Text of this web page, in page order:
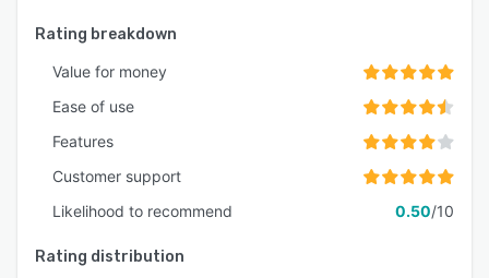
Rating breakdown
Value for money
Ease of use
Features
Customer support
Likelihood to recommend
0.50/10
Rating distribution